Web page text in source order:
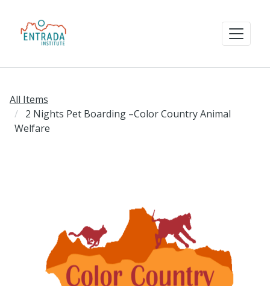
All Items
2 Nights Pet Boarding –Color Country Animal
Welfare